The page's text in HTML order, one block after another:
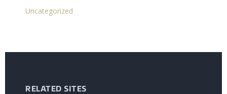
Uncategorized
RELATED SITES